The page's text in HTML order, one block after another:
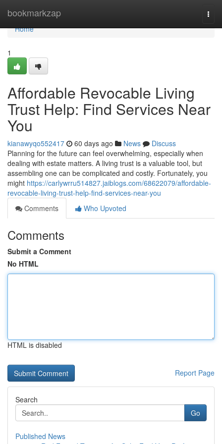
bookmarkzap
Home
Home
1
Affordable Revocable Living
Trust Help: Find Services Near
You
kianawyqo552417 60 days ago News
Discuss
Planning for the future can feel overwhelming, especially when
dealing with estate matters. A living trust is a valuable tool, but
assembling one can be complicated and costly. Fortunately, you
might https://carlywrru514827.jaiblogs.com/68622079/affordable-
revocable-living-trust-help-find-services-near-you
Comments
Who Upvoted
Comments
Submit a Comment
No HTML
HTML is disabled
Report Page
Search
Go
Published News